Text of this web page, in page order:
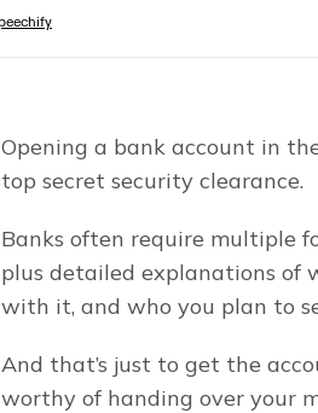
Opening a bank account in
top secret security clearance.
Banks often require multiple
plus detailed explanations of
with it, and who you plan to
And that’s just to get the
worthy of handing over your